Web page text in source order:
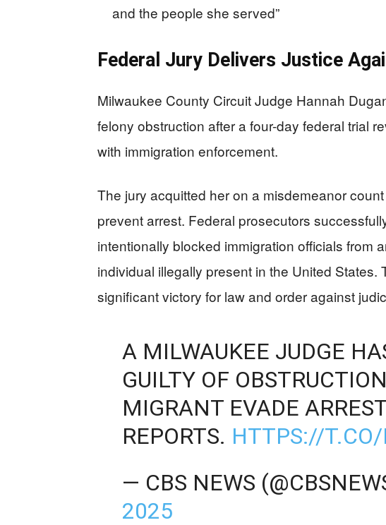
and the people she served”
Federal Jury Delivers Justice
Milwaukee County Circuit Judge Hannah
felony obstruction after a four-day federal trial
with immigration enforcement.
The jury acquitted her on a misdemeanor
prevent arrest. Federal prosecutors
intentionally blocked immigration officials from
individual illegally present in the United States.
significant victory for law and order against
A MILWAUKEE JUDGE
GUILTY OF
MIGRANT EVADE
REPORTS. HTTPS://
— CBS NEWS
2025